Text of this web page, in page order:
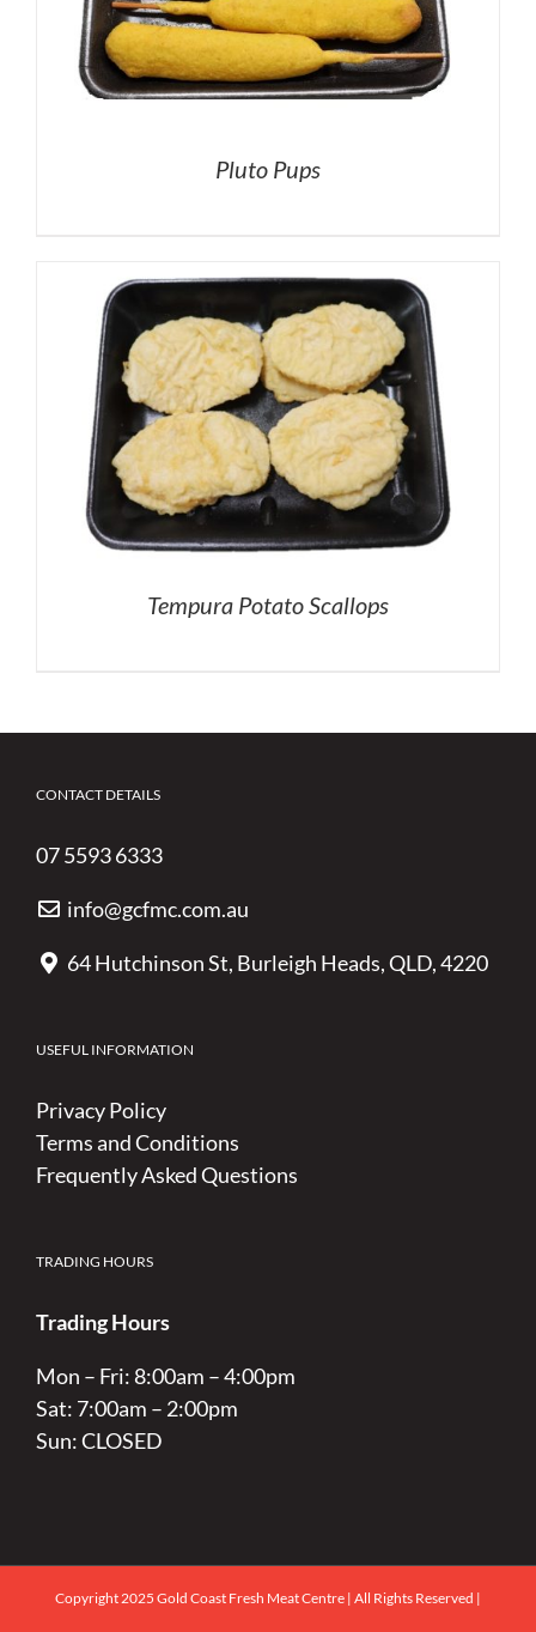
Pluto Pups
Tempura Potato Scallops
CONTACT DETAILS
07 5593 6333
info@gcfmc.com.au
64 Hutchinson St, Burleigh Heads, QLD, 4220
USEFUL INFORMATION
Privacy Policy
Terms and Conditions
Frequently Asked Questions
TRADING HOURS
Trading Hours
Mon – Fri: 8:00am – 4:00pm
Sat: 7:00am – 2:00pm
Sun: CLOSED
Copyright 2025 Gold Coast Fresh Meat Centre | All Rights Reserved |